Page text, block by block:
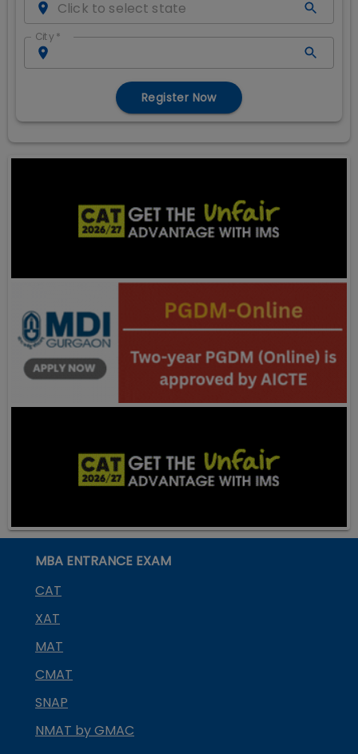
City *
Register Now
MBA ENTRANCE EXAM
CAT
XAT
MAT
CMAT
SNAP
NMAT by GMAC